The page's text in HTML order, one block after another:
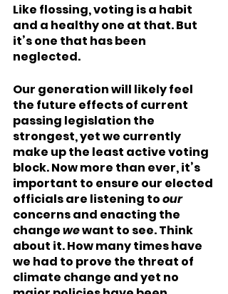
Like flossing, voting is a habit
and a healthy one at that. But
it’s one that has been
neglected.
Our generation will likely feel
the future effects of current
passing legislation the
strongest, yet we currently
make up the least active voting
block. Now more than ever, it’s
important to ensure our elected
officials are listening to our
concerns and enacting the
change we want to see. Think
about it. How many times have
we had to prove the threat of
climate change and yet no